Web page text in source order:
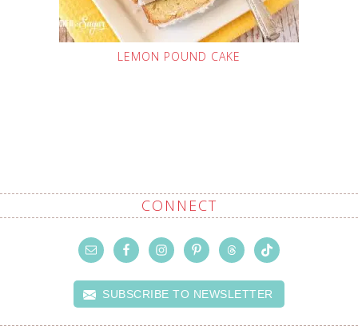
LEMON POUND CAKE
CONNECT
SUBSCRIBE TO NEWSLETTER